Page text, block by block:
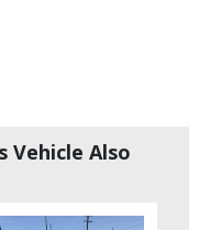
Vehicle Also